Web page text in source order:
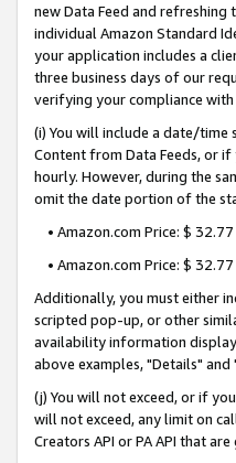
new Data Feed and
individual Amazon Standard
your application includes a
three business days of our
verifying your compliance with
(i) You will include a date/
Content from Data Feeds, or
hourly. However, during the
omit the date portion of the
• Amazon.com Price: $
• Amazon.com Price: $
Additionally, you must either
scripted pop-up, or other
availability information
above examples, "Details"
(j) You will not exceed, or if
will not exceed, any limit on
Creators API or PA API that